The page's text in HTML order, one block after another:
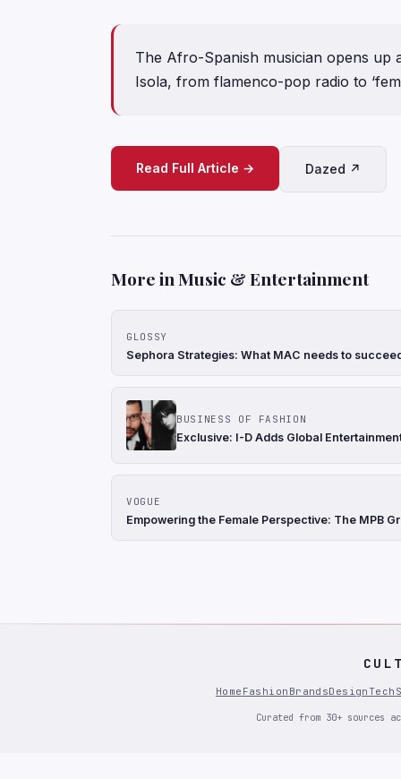
The Afro-Spanish musician opens up
Isola, from flamenco-pop radio to
Read Full Article → Dazed ↗
More in Music & Entertainment
GLOSSY
Sephora Strategies: What MAC needs to
BUSINESS OF FASHION
Exclusive: I-D Adds Global
VOGUE
Empowering the Female Perspective: The MPB
Home Fashion BrandsDesign Tech
Curated from 30+ sources